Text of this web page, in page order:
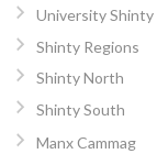
University Shinty
Shinty Regions
Shinty North
Shinty South
Manx Cammag